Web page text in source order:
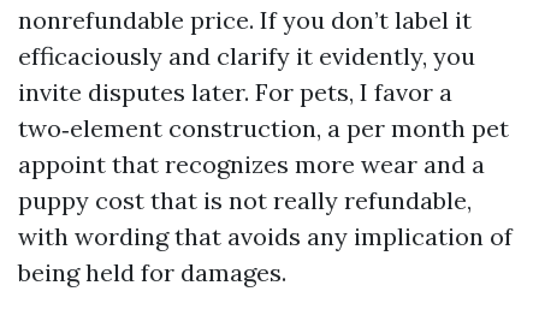
nonrefundable price. If you don’t label it
efficaciously and clarify it evidently, you
invite disputes later. For pets, I favor a
two‑element construction, a per month pet
appoint that recognizes more wear and a
puppy cost that is not really refundable,
with wording that avoids any implication of
being held for damages.